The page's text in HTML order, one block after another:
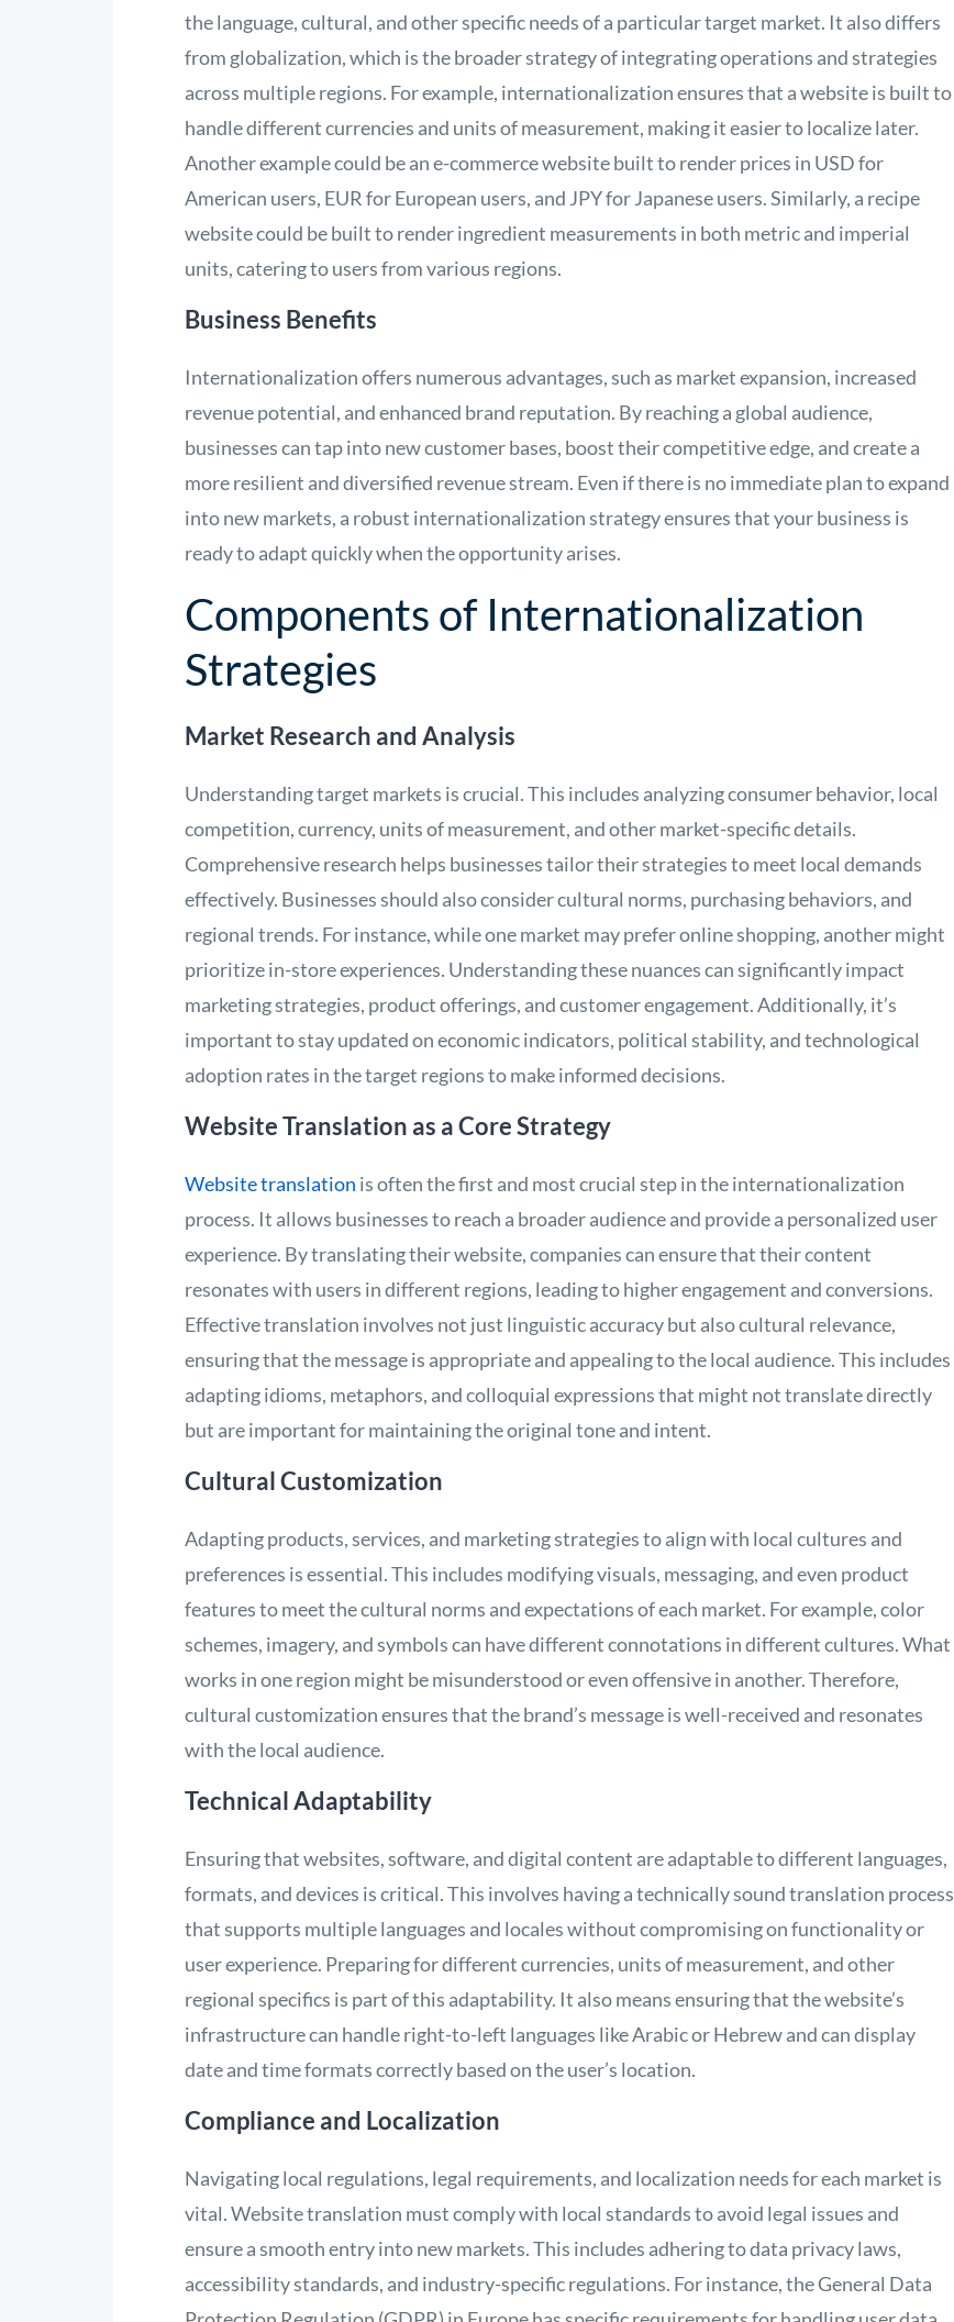
the language, cultural, and other specific needs of a particular target market. It also differs
from globalization, which is the broader strategy of integrating operations and strategies
across multiple regions. For example, internationalization ensures that a website is built to
handle different currencies and units of measurement, making it easier to localize later.
Another example could be an e-commerce website built to render prices in USD for
American users, EUR for European users, and JPY for Japanese users. Similarly, a recipe
website could be built to render ingredient measurements in both metric and imperial
units, catering to users from various regions.
Business Benefits
Internationalization offers numerous advantages, such as market expansion, increased
revenue potential, and enhanced brand reputation. By reaching a global audience,
businesses can tap into new customer bases, boost their competitive edge, and create a
more resilient and diversified revenue stream. Even if there is no immediate plan to expand
into new markets, a robust internationalization strategy ensures that your business is
ready to adapt quickly when the opportunity arises.
Components of Internationalization
Strategies
Market Research and Analysis
Understanding target markets is crucial. This includes analyzing consumer behavior, local
competition, currency, units of measurement, and other market-specific details.
Comprehensive research helps businesses tailor their strategies to meet local demands
effectively. Businesses should also consider cultural norms, purchasing behaviors, and
regional trends. For instance, while one market may prefer online shopping, another might
prioritize in-store experiences. Understanding these nuances can significantly impact
marketing strategies, product offerings, and customer engagement. Additionally, it’s
important to stay updated on economic indicators, political stability, and technological
adoption rates in the target regions to make informed decisions.
Website Translation as a Core Strategy
Website translation is often the first and most crucial step in the internationalization
process. It allows businesses to reach a broader audience and provide a personalized user
experience. By translating their website, companies can ensure that their content
resonates with users in different regions, leading to higher engagement and conversions.
Effective translation involves not just linguistic accuracy but also cultural relevance,
ensuring that the message is appropriate and appealing to the local audience. This includes
adapting idioms, metaphors, and colloquial expressions that might not translate directly
but are important for maintaining the original tone and intent.
Cultural Customization
Adapting products, services, and marketing strategies to align with local cultures and
preferences is essential. This includes modifying visuals, messaging, and even product
features to meet the cultural norms and expectations of each market. For example, color
schemes, imagery, and symbols can have different connotations in different cultures. What
works in one region might be misunderstood or even offensive in another. Therefore,
cultural customization ensures that the brand’s message is well-received and resonates
with the local audience.
Technical Adaptability
Ensuring that websites, software, and digital content are adaptable to different languages,
formats, and devices is critical. This involves having a technically sound translation process
that supports multiple languages and locales without compromising on functionality or
user experience. Preparing for different currencies, units of measurement, and other
regional specifics is part of this adaptability. It also means ensuring that the website’s
infrastructure can handle right-to-left languages like Arabic or Hebrew and can display
date and time formats correctly based on the user’s location.
Compliance and Localization
Navigating local regulations, legal requirements, and localization needs for each market is
vital. Website translation must comply with local standards to avoid legal issues and
ensure a smooth entry into new markets. This includes adhering to data privacy laws,
accessibility standards, and industry-specific regulations. For instance, the General Data